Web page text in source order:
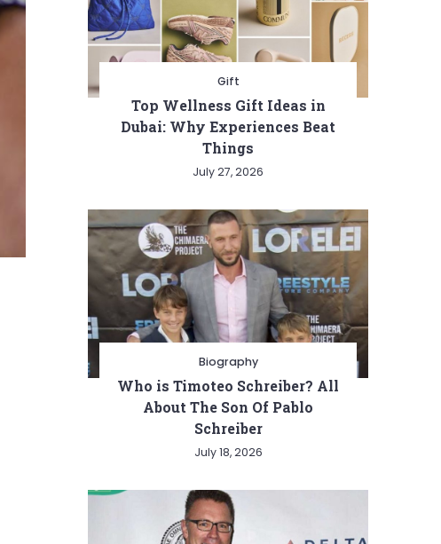
Gift
Top Wellness Gift Ideas in
Dubai: Why Experiences Beat
Things
July 27, 2026
Biography
Who is Timoteo Schreiber? All
About The Son Of Pablo
Schreiber
July 18, 2026